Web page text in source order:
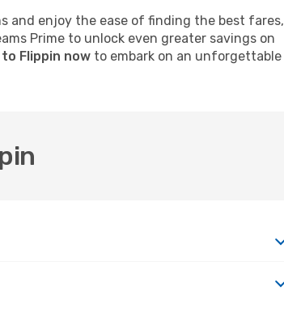
and enjoy the ease of finding the best fares,
Prime to unlock even greater savings on
Flippin now to embark on an unforgettable